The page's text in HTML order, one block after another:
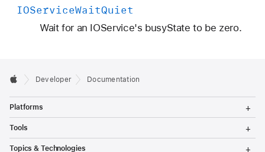
IOServiceWaitQuiet
Wait for an IOService's busyState to be zero.
Developer Documentation
Platforms
g
l
Tools
g
Topics & Technologies